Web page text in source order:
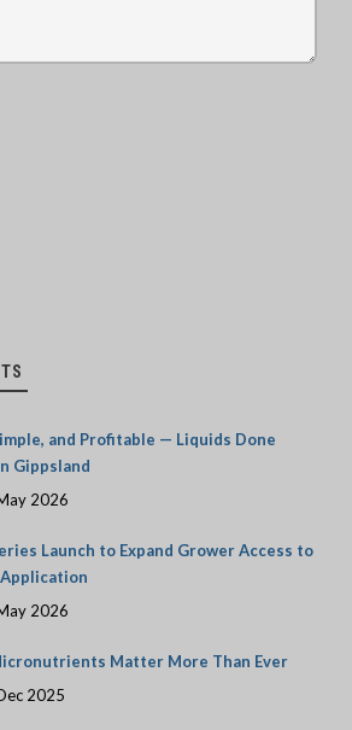
and Profitable — Liquids Done
Gippsland
2026
Launch to Expand Grower Access to
2026
Matter More Than Ever
2025